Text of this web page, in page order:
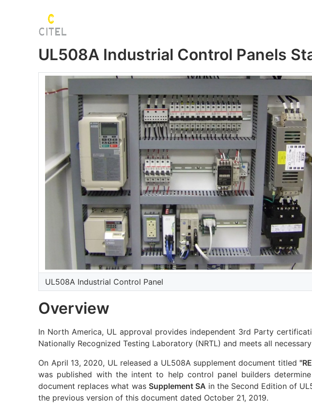
UL508A Industrial Control Panels
UL508A Industrial Control Panel
Overview
In North America, UL approval provides independent 3rd Party
Nationally Recognized Testing Laboratory (NRTL) and meets all
On April 13, 2020, UL released a UL508A supplement document titled
was published with the intent to help control panel builders
document replaces what was Supplement SA in the Second Edition of
the previous version of this document dated October 21, 2019.